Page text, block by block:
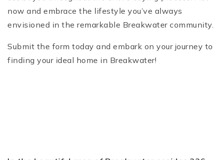
now and embrace the lifestyle you’ve always
envisioned in the remarkable Breakwater community.
Submit the form today and embark on your journey to
finding your ideal home in Breakwater!